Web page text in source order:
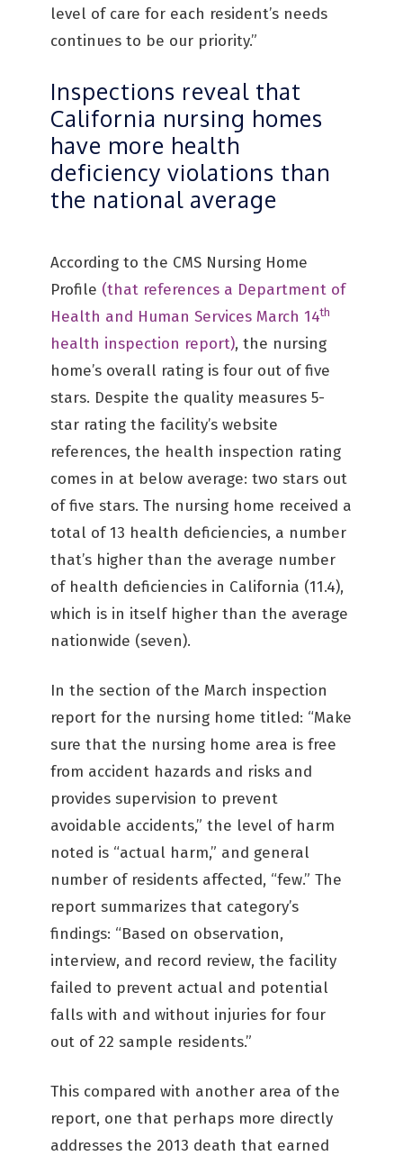
level of care for each resident’s needs
continues to be our priority.”
Inspections reveal that
California nursing homes
have more health
deficiency violations than
the national average
According to the CMS Nursing Home
Profile (that references a Department of
Health and Human Services March 14th
health inspection report), the nursing
home’s overall rating is four out of five
stars. Despite the quality measures 5-
star rating the facility’s website
references, the health inspection rating
comes in at below average: two stars out
of five stars. The nursing home received a
total of 13 health deficiencies, a number
that’s higher than the average number
of health deficiencies in California (11.4),
which is in itself higher than the average
nationwide (seven).
In the section of the March inspection
report for the nursing home titled: “Make
sure that the nursing home area is free
from accident hazards and risks and
provides supervision to prevent
avoidable accidents,” the level of harm
noted is “actual harm,” and general
number of residents affected, “few.” The
report summarizes that category’s
findings: “Based on observation,
interview, and record review, the facility
failed to prevent actual and potential
falls with and without injuries for four
out of 22 sample residents.”
This compared with another area of the
report, one that perhaps more directly
addresses the 2013 death that earned